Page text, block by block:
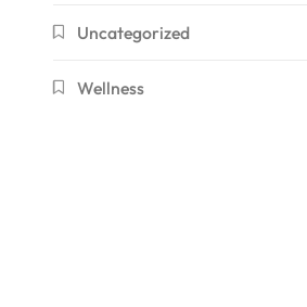
Uncategorized
Wellness